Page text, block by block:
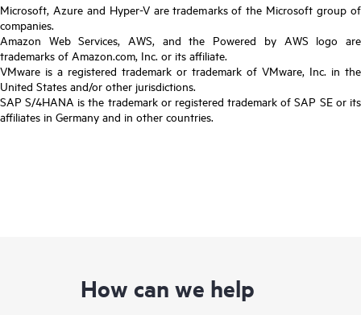
Microsoft, Azure and Hyper-V are trademarks of the Microsoft group of
companies.
Amazon Web Services, AWS, and the Powered by AWS logo are
trademarks of Amazon.com, Inc. or its affiliate.
VMware is a registered trademark or trademark of VMware, Inc. in the
United States and/or other jurisdictions.
SAP S/4HANA is the trademark or registered trademark of SAP SE or its
affiliates in Germany and in other countries.
How can we help